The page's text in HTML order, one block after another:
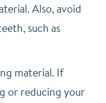
Also, avoid
such as
material. If
or reducing your